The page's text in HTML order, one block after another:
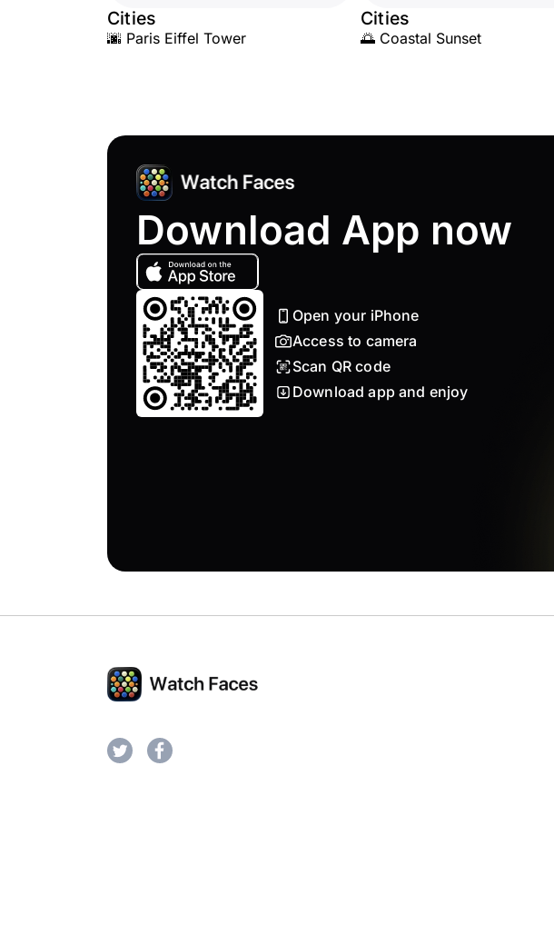
Cities
🌆 Paris Eiffel Tower
Cities
🌅 Coastal Sunset
Download App now
Open your iPhone
Access to camera
Scan QR code
Download app and enjoy